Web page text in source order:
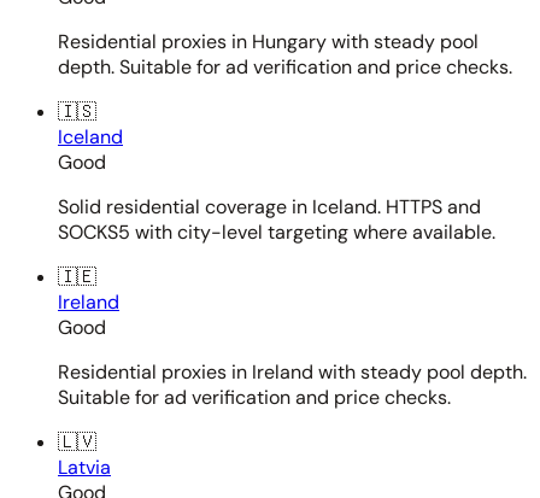
Residential proxies in Hungary with steady pool
depth. Suitable for ad verification and price checks.
🇮🇸
Iceland
Good
Solid residential coverage in Iceland. HTTPS and
SOCKS5 with city-level targeting where available.
🇮🇪
Ireland
Good
Residential proxies in Ireland with steady pool depth.
Suitable for ad verification and price checks.
🇱🇻
Latvia